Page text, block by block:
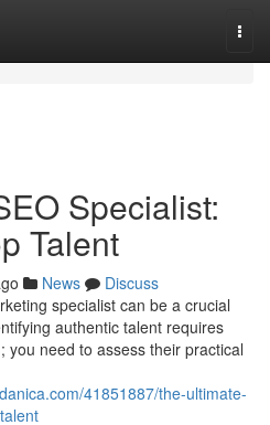
Specialist:
Talent
News
Discuss
specialist can be a crucial
authentic talent requires
you need to assess their practical
41851887/the-ultimate-